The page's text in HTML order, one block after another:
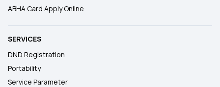
ABHA Card Apply Online
SERVICES
DND Registration
Portability
Service Parameter